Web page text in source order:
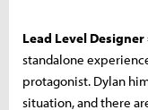
Lead Level Designer
standalone
protagonist. Dylan
situation, and there